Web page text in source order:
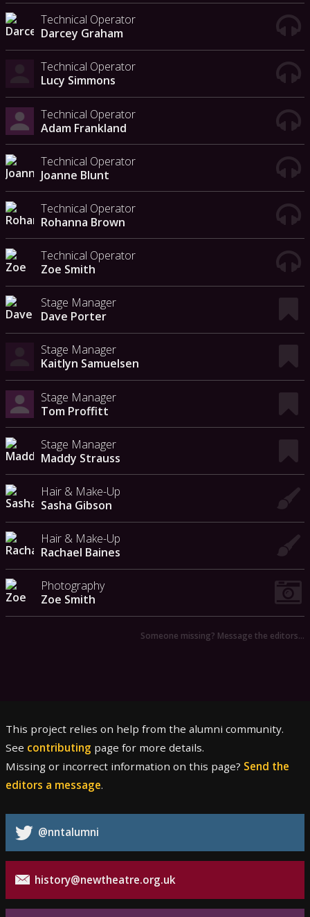
Technical Operator
Darcey Graham
Technical Operator
Lucy Simmons
Technical Operator
Adam Frankland
Technical Operator
Joanne Blunt
Technical Operator
Rohanna Brown
Technical Operator
Zoe Smith
Stage Manager
Dave Porter
Stage Manager
Kaitlyn Samuelsen
Stage Manager
Tom Proffitt
Stage Manager
Maddy Strauss
Hair & Make-Up
Sasha Gibson
Hair & Make-Up
Rachael Baines
Photography
Zoe Smith
Someone missing? Message the editors…
This project relies on help from the alumni community.
See contributing page for more details.
Missing or incorrect information on this page? Send the
editors a message.
@nntalumni
history@newtheatre.org.uk